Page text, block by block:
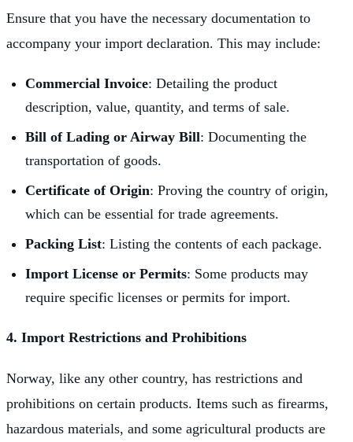
Ensure that you have the necessary documentation to
accompany your import declaration. This may include:
Commercial Invoice: Detailing the product
description, value, quantity, and terms of sale.
Bill of Lading or Airway Bill: Documenting the
transportation of goods.
Certificate of Origin: Proving the country of origin,
which can be essential for trade agreements.
Packing List: Listing the contents of each package.
Import License or Permits: Some products may
require specific licenses or permits for import.
4. Import Restrictions and Prohibitions
Norway, like any other country, has restrictions and
prohibitions on certain products. Items such as firearms,
hazardous materials, and some agricultural products are